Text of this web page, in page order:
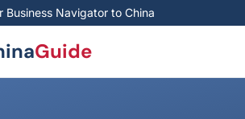
Business Navigator to China
Guide